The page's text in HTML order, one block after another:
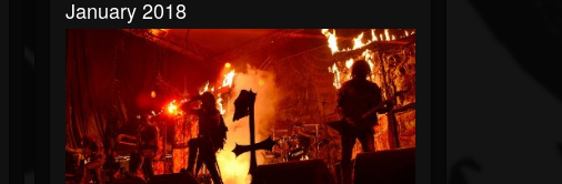
January 2018